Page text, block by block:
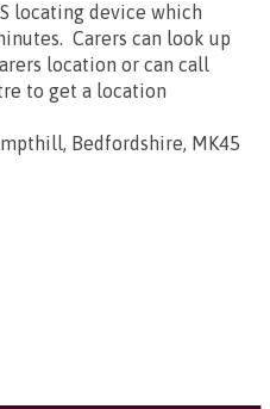
locating device which
Carers can look up
location or can call
to get a location
Bedfordshire, MK45